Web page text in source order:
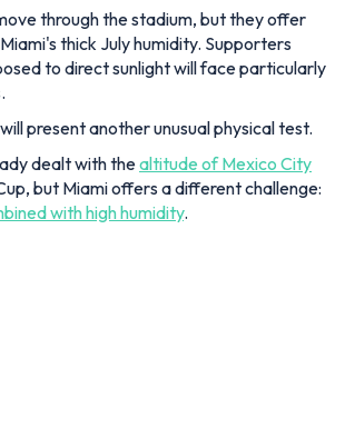
through the stadium, but they offer
thick July humidity. Supporters
to direct sunlight will face particularly
present another unusual physical test.
dealt with thealtitude of Mexico City
but Miami offers a different challenge:
with high humidity.